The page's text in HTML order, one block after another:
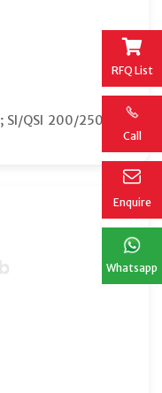
RFQ List
Call
Enquire
Whatsapp
SI/QSI 200/250 µm;